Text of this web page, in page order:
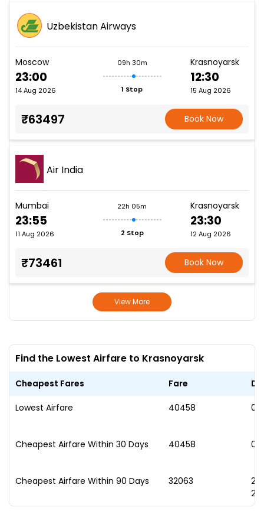
Uzbekistan Airways
Moscow
23:00
14 Aug 2026
09h 30m
1 Stop
Krasnoyarsk
12:30
15 Aug 2026
₹63497 Book Now
Air India
Mumbai
23:55
11 Aug 2026
22h 05m
2 Stop
Krasnoyarsk
23:30
12 Aug 2026
₹73461 Book Now
View More
Find the Lowest Airfare to Krasnoyarsk
Cheapest Fares Fare
Lowest Airfare ₹40458 07
Cheapest Airfare Within 30 Days ₹40458 07
Cheapest Airfare Within 90 Days ₹32063